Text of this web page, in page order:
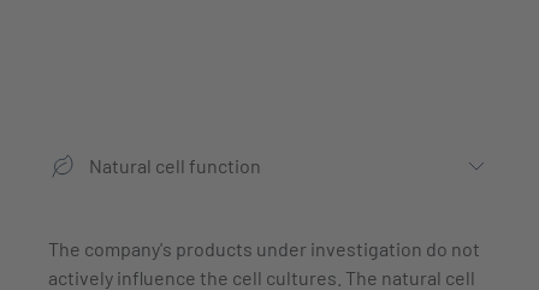
Natural cell function
The company's products under investigation do not
actively influence the cell cultures. The natural cell